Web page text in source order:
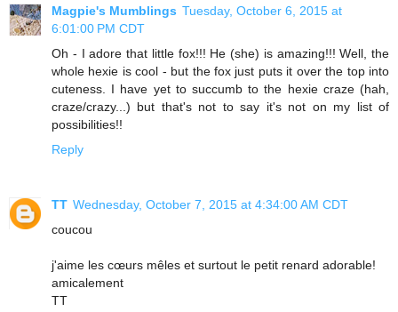
Magpie's Mumblings Tuesday, October 6, 2015 at
6:01:00 PM CDT
Oh - I adore that little fox!!! He (she) is amazing!!! Well, the
whole hexie is cool - but the fox just puts it over the top into
cuteness. I have yet to succumb to the hexie craze (hah,
craze/crazy...) but that's not to say it's not on my list of
possibilities!!
Reply
TT Wednesday, October 7, 2015 at 4:34:00 AM CDT
coucou
j'aime les cœurs mêles et surtout le petit renard adorable!
amicalement
TT